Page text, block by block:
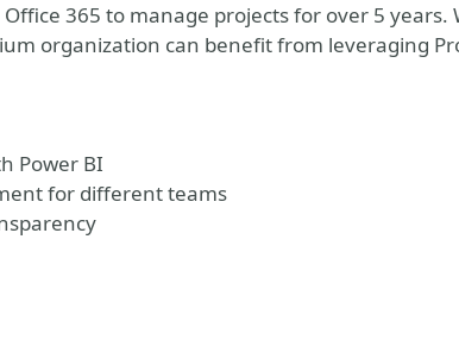
365 to manage projects for over 5 years.
organization can benefit from leveraging
Power BI
for different teams